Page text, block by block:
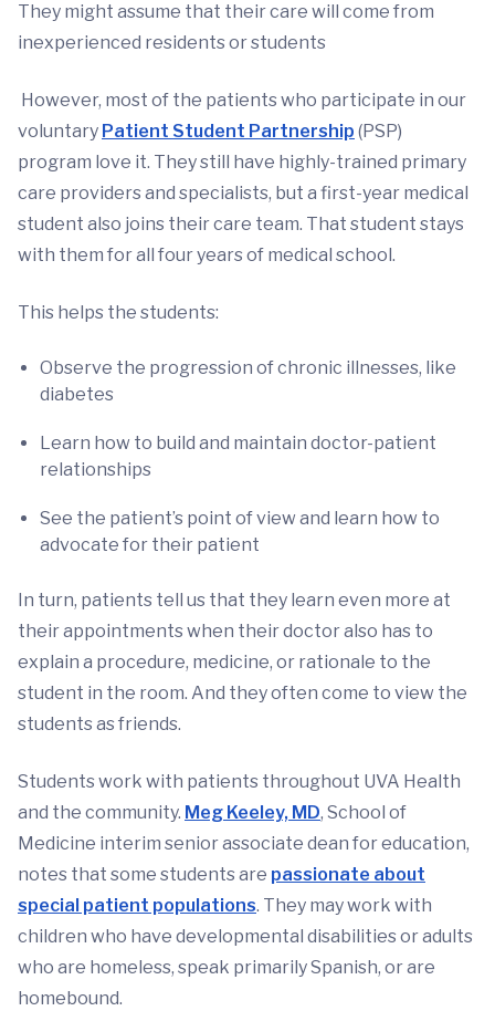
They might assume that their care will come from
inexperienced residents or students
However, most of the patients who participate in our
voluntary Patient Student Partnership (PSP)
program love it. They still have highly-trained primary
care providers and specialists, but a first-year medical
student also joins their care team. That student stays
with them for all four years of medical school.
This helps the students:
Observe the progression of chronic illnesses, like
diabetes
Learn how to build and maintain doctor-patient
relationships
See the patient’s point of view and learn how to
advocate for their patient
In turn, patients tell us that they learn even more at
their appointments when their doctor also has to
explain a procedure, medicine, or rationale to the
student in the room. And they often come to view the
students as friends.
Students work with patients throughout UVA Health
and the community. Meg Keeley, MD, School of
Medicine interim senior associate dean for education,
notes that some students are passionate about
special patient populations. They may work with
children who have developmental disabilities or adults
who are homeless, speak primarily Spanish, or are
homebound.